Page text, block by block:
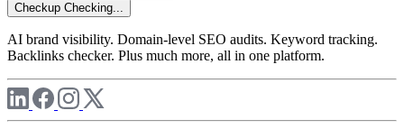
Checkup Checking...
AI brand visibility. Domain-level SEO audits. Keyword tracking.
Backlinks checker. Plus much more, all in one platform.